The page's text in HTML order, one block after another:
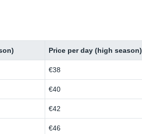
Price per day (high season)
€38
€40
€42
€46